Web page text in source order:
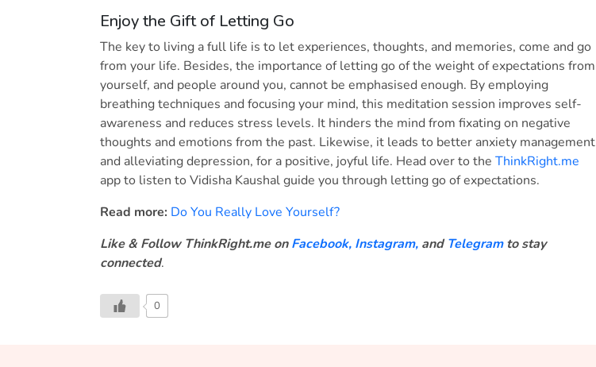
Enjoy the Gift of Letting Go
The key to living a full life is to let experiences, thoughts, and memories, come and go
from your life. Besides, the importance of letting go of the weight of expectations from
yourself, and people around you, cannot be emphasised enough. By employing
breathing techniques and focusing your mind, this meditation session improves self-
awareness and reduces stress levels. It hinders the mind from fixating on negative
thoughts and emotions from the past. Likewise, it leads to better anxiety management
and alleviating depression, for a positive, joyful life. Head over to the ThinkRight.me
app to listen to Vidisha Kaushal guide you through letting go of expectations.
Read more: Do You Really Love Yourself?
Like & Follow ThinkRight.me onFacebook, Instagram, and Telegram to stay
connected.
0